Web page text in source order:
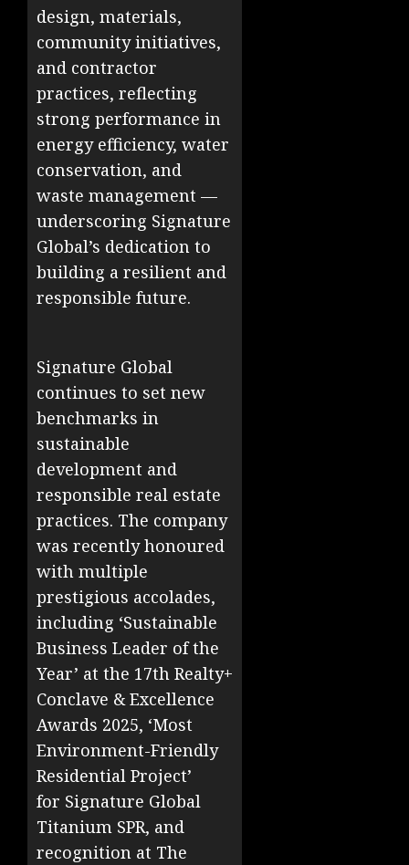
design, materials,
community initiatives,
and contractor
practices, reflecting
strong performance in
energy efficiency, water
conservation, and
waste management —
underscoring Signature
Global’s dedication to
building a resilient and
responsible future.
Signature Global
continues to set new
benchmarks in
sustainable
development and
responsible real estate
practices. The company
was recently honoured
with multiple
prestigious accolades,
including ‘Sustainable
Business Leader of the
Year’ at the 17th Realty+
Conclave & Excellence
Awards 2025, ‘Most
Environment-Friendly
Residential Project’
for Signature Global
Titanium SPR, and
recognition at The